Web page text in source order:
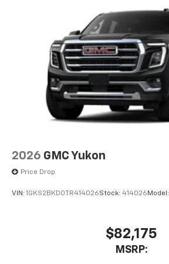
2026 GMC Yukon
Price Drop
VIN: 1GKS2BKD0TR414026Stock: 414026 Model:
$82,175
MSRP: